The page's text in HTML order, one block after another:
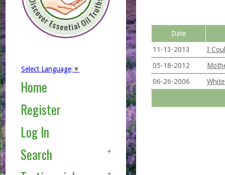
Select Language ▼
Home
Register
Log In
Search
Date
11-13-2013
I
05-18-2012
06-26-2006